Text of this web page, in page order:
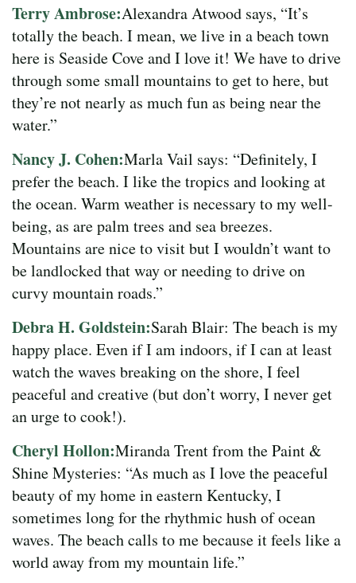
Terry Ambrose:Alexandra Atwood says, “It’s
totally the beach. I mean, we live in a beach town
here is Seaside Cove and I love it! We have to drive
through some small mountains to get to here, but
they’re not nearly as much fun as being near the
water.”
Nancy J. Cohen:Marla Vail says: “Definitely, I
prefer the beach. I like the tropics and looking at
the ocean. Warm weather is necessary to my well-
being, as are palm trees and sea breezes.
Mountains are nice to visit but I wouldn’t want to
be landlocked that way or needing to drive on
curvy mountain roads.”
Debra H. Goldstein:Sarah Blair: The beach is my
happy place. Even if I am indoors, if I can at least
watch the waves breaking on the shore, I feel
peaceful and creative (but don’t worry, I never get
an urge to cook!).
Cheryl Hollon:Miranda Trent from the Paint &
Shine Mysteries: “As much as I love the peaceful
beauty of my home in eastern Kentucky, I
sometimes long for the rhythmic hush of ocean
waves. The beach calls to me because it feels like a
world away from my mountain life.”